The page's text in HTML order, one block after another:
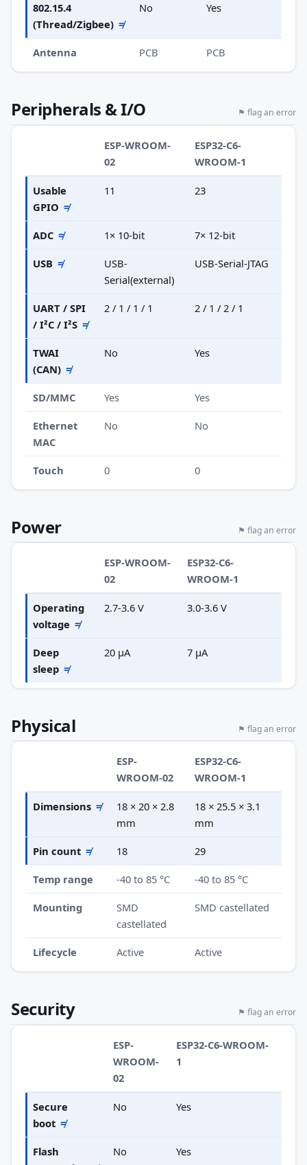
802.15.4
(Thread/Zigbee) ≠
No Yes
Antenna PCB PCB
Peripherals & I/O ⚑ flag an error
ESP-WROOM-
02
ESP32-C6-
WROOM-1
Usable
GPIO ≠
11 23
ADC ≠ 1× 10-bit 7× 12-bit
USB ≠
USB-
Serial(external)
USB-Serial-JTAG
UART / SPI
/ I²C / I²S ≠
2 / 1 / 1 / 1 2 / 1 / 2 / 1
TWAI
(CAN) ≠
No Yes
SD/MMC Yes Yes
Ethernet
MAC
No No
Touch 0 0
Power ⚑ flag an error
ESP-WROOM-
02
ESP32-C6-
WROOM-1
Operating
voltage ≠
2.7-3.6 V 3.0-3.6 V
Deep
sleep ≠
20 µA 7 µA
Physical ⚑ flag an error
ESP-
WROOM-02
ESP32-C6-
WROOM-1
Dimensions ≠
18 × 20 × 2.8
mm
18 × 25.5 × 3.1
mm
Pin count ≠ 18 29
Temp range -40 to 85 °C -40 to 85 °C
Mounting
SMD
castellated
SMD castellated
Lifecycle Active Active
Security ⚑ flag an error
ESP-
WROOM-
02
ESP32-C6-WROOM-
1
Secure
boot ≠
No Yes
Flash
No Yes